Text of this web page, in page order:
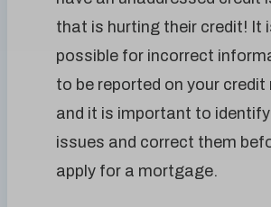
that is hurting their credit! It
possible for incorrect
to be reported on your credit
and it is important to
issues and correct them
apply for a mortgage.